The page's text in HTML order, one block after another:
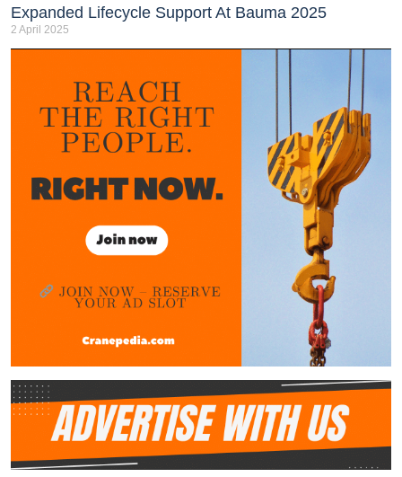
Expanded Lifecycle Support At Bauma 2025
2 April 2025